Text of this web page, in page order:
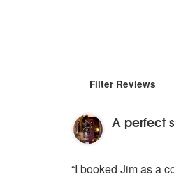
Filter Reviews
A perfect
stars -
“I booked Jim as a